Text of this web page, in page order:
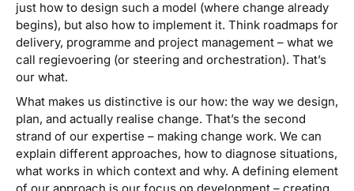
just how to design such a model (where change already
begins), but also how to implement it. Think roadmaps for
delivery, programme and project management – what we
call regievoering (or steering and orchestration). That’s
our what.
What makes us distinctive is our how: the way we design,
plan, and actually realise change. That’s the second
strand of our expertise – making change work. We can
explain different approaches, how to diagnose situations,
what works in which context and why. A defining element